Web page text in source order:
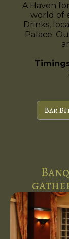
A Haven
world of
Drinks,
Palace.
Bar